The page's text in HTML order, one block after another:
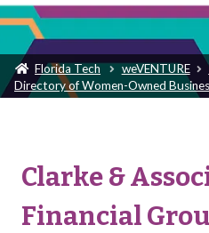
Florida Tech weVENTURE
Directory of Women-Owned
Clarke &
Financial